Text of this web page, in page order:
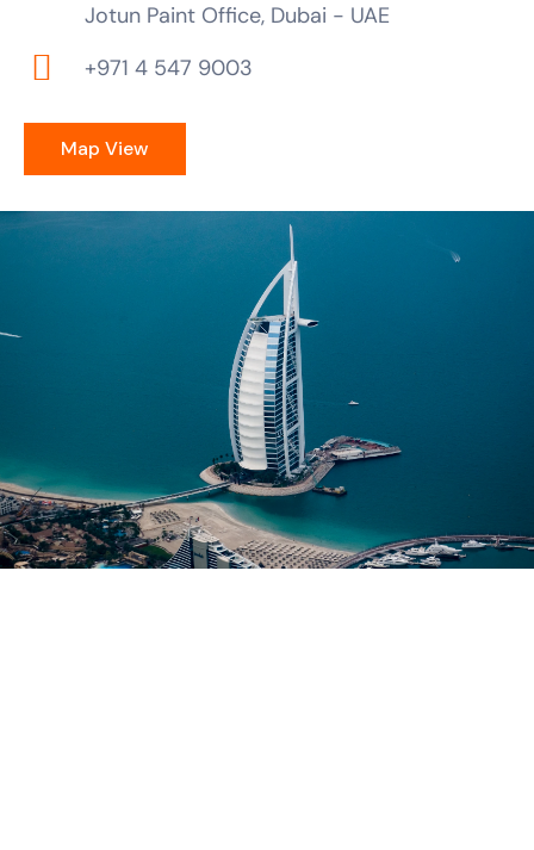
Jotun Paint Office, Dubai - UAE
+971 4 547 9003
Map View